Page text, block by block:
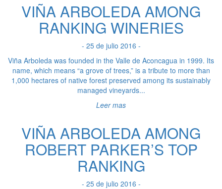
VIÑA ARBOLEDA AMONG
RANKING WINERIES
- 25 de julio 2016 -
Viña Arboleda was founded in the Valle de Aconcagua in 1999. Its
name, which means “a grove of trees,” is a tribute to more than
1,000 hectares of native forest preserved among its sustainably
managed vineyards...
Leer mas
VIÑA ARBOLEDA AMONG
ROBERT PARKER’S TOP
RANKING
- 25 de julio 2016 -